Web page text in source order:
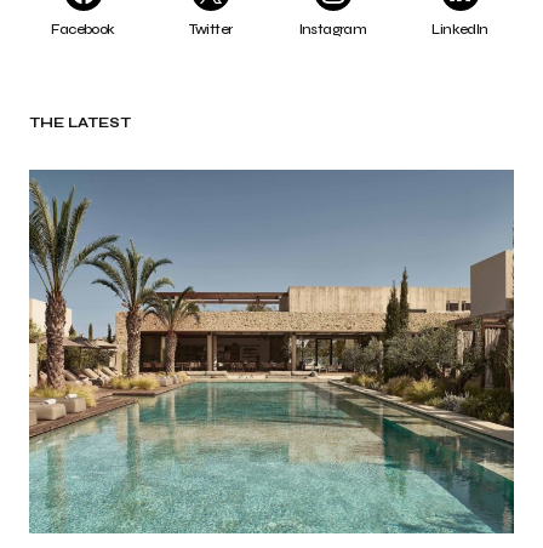
Facebook Twitter Instagram LinkedIn
THE LATEST